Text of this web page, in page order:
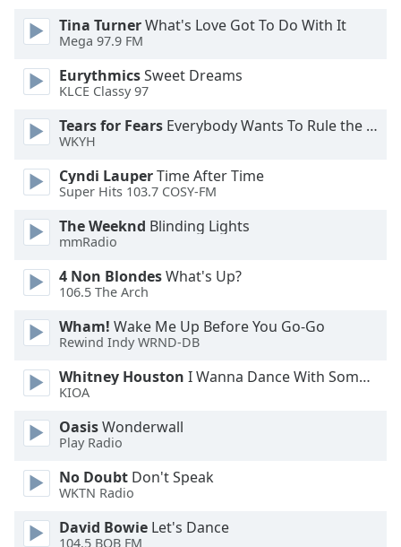
Opacity
Text
Color
Opacity
Caption
Background
Color
Opacity
Font
Size
Text
Edge
Tina TurnerWhat's Love Got To Do With It
Mega 97.9 FM
EurythmicsSweet Dreams
KLCE Classy 97
Tears for Fears Everybody Wants To Rule the World
WKYH
Cyndi LauperTime After Time
Super Hits 103.7 COSY-FM
The Weeknd Blinding Lights
mmRadio
4 Non BlondesWhat's Up?
106.5 The Arch
Wham! Wake Me Up Before You Go-Go
Rewind Indy WRND-DB
Whitney Houston I Wanna Dance With Somebody
KIOA
OasisWonderwall
Play Radio
No Doubt Don't Speak
WKTN Radio
David Bowie Let's Dance
104.5 BOB FM